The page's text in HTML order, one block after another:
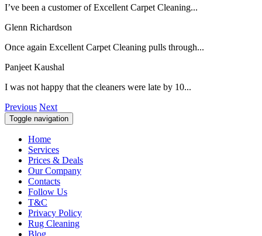
I’ve been a customer of Excellent Carpet Cleaning...
Glenn Richardson
Once again Excellent Carpet Cleaning pulls through...
Panjeet Kaushal
I was not happy that the cleaners were late by 10...
Previous Next
Toggle navigation
Home
Services
Prices & Deals
Our Company
Contacts
Follow Us
T&C
Privacy Policy
Rug Cleaning
Blog